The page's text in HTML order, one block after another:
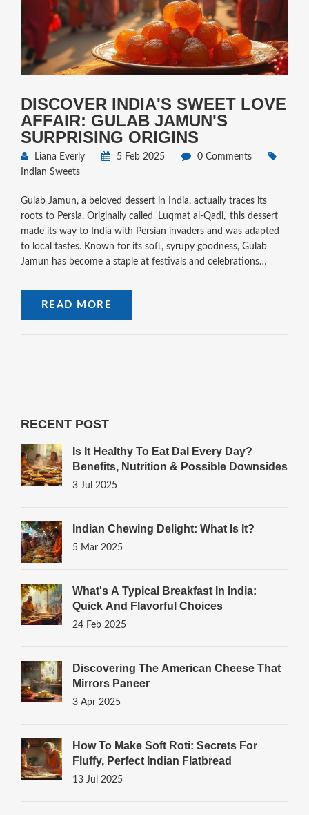
DISCOVER INDIA'S SWEET LOVE
AFFAIR: GULAB JAMUN'S
SURPRISING ORIGINS
Liana Everly 5 Feb 2025
0 Comments
Indian Sweets
Gulab Jamun, a beloved dessert in India, actually traces its
roots to Persia. Originally called 'Luqmat al-Qadi,' this dessert
made its way to India with Persian invaders and was adapted
to local tastes. Known for its soft, syrupy goodness, Gulab
Jamun has become a staple at festivals and celebrations
to make perfect Gulab Jamun at home.
READ MORE
RECENT POST
Is It Healthy To Eat Dal Every Day?
Benefits, Nutrition & Possible Downsides
3 Jul 2025
Indian Chewing Delight: What Is It?
5 Mar 2025
What's A Typical Breakfast In India:
Quick And Flavorful Choices
24 Feb 2025
Discovering The American Cheese That
Mirrors Paneer
3 Apr 2025
How To Make Soft Roti: Secrets For
Fluffy, Perfect Indian Flatbread
13 Jul 2025